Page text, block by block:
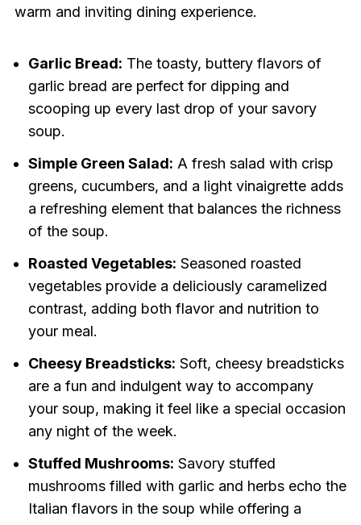
warm and inviting dining experience.
Garlic Bread: The toasty, buttery flavors of
garlic bread are perfect for dipping and
scooping up every last drop of your savory
soup.
Simple Green Salad: A fresh salad with crisp
greens, cucumbers, and a light vinaigrette adds
a refreshing element that balances the richness
of the soup.
Roasted Vegetables: Seasoned roasted
vegetables provide a deliciously caramelized
contrast, adding both flavor and nutrition to
your meal.
Cheesy Breadsticks: Soft, cheesy breadsticks
are a fun and indulgent way to accompany
your soup, making it feel like a special occasion
any night of the week.
Stuffed Mushrooms: Savory stuffed
mushrooms filled with garlic and herbs echo the
Italian flavors in the soup while offering a